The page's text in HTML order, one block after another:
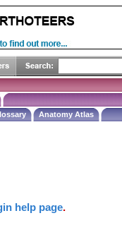
Anatomy Atlas
help page.